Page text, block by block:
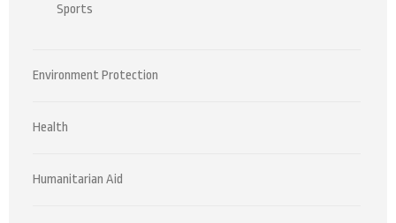
Sports
Environment Protection
Health
Humanitarian Aid